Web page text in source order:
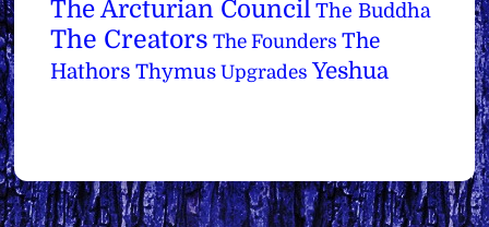
The Arcturian Council The Buddha
The Creators The Founders The
Hathors Thymus Upgrades Yeshua